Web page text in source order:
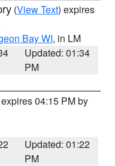
(View Text) expires
Bay WI, in LM
Updated: 01:34
PM
04:15 PM by
Updated: 01:22
PM